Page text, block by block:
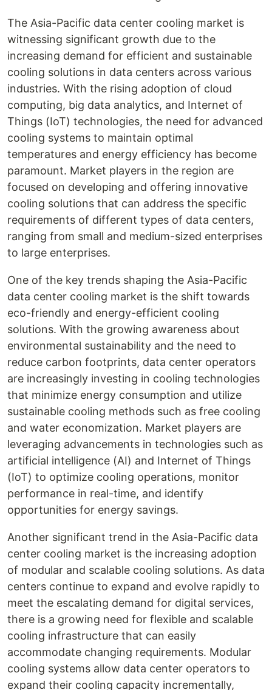
The Asia-Pacific data center cooling market is
witnessing significant growth due to the
increasing demand for efficient and sustainable
cooling solutions in data centers across various
industries. With the rising adoption of cloud
computing, big data analytics, and Internet of
Things (IoT) technologies, the need for advanced
cooling systems to maintain optimal
temperatures and energy efficiency has become
paramount. Market players in the region are
focused on developing and offering innovative
cooling solutions that can address the specific
requirements of different types of data centers,
ranging from small and medium-sized enterprises
to large enterprises.
One of the key trends shaping the Asia-Pacific
data center cooling market is the shift towards
eco-friendly and energy-efficient cooling
solutions. With the growing awareness about
environmental sustainability and the need to
reduce carbon footprints, data center operators
are increasingly investing in cooling technologies
that minimize energy consumption and utilize
sustainable cooling methods such as free cooling
and water economization. Market players are
leveraging advancements in technologies such as
artificial intelligence (AI) and Internet of Things
(IoT) to optimize cooling operations, monitor
performance in real-time, and identify
opportunities for energy savings.
Another significant trend in the Asia-Pacific data
center cooling market is the increasing adoption
of modular and scalable cooling solutions. As data
centers continue to expand and evolve rapidly to
meet the escalating demand for digital services,
there is a growing need for flexible and scalable
cooling infrastructure that can easily
accommodate changing requirements. Modular
cooling systems allow data center operators to
expand their cooling capacity incrementally,